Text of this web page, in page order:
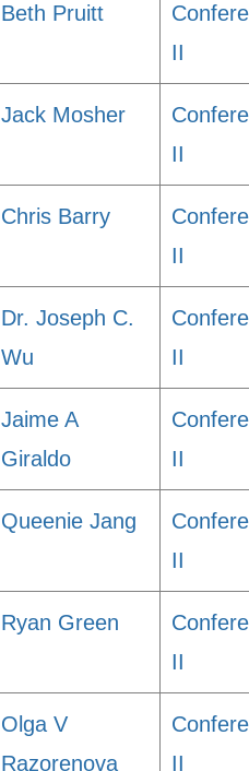
Beth Pruitt
II
Jack Mosher
II
Chris Barry
II
Dr. Joseph C.
Wu
II
Jaime A
Giraldo
II
Queenie Jang
II
Ryan Green
II
Olga V
Razorenova
II